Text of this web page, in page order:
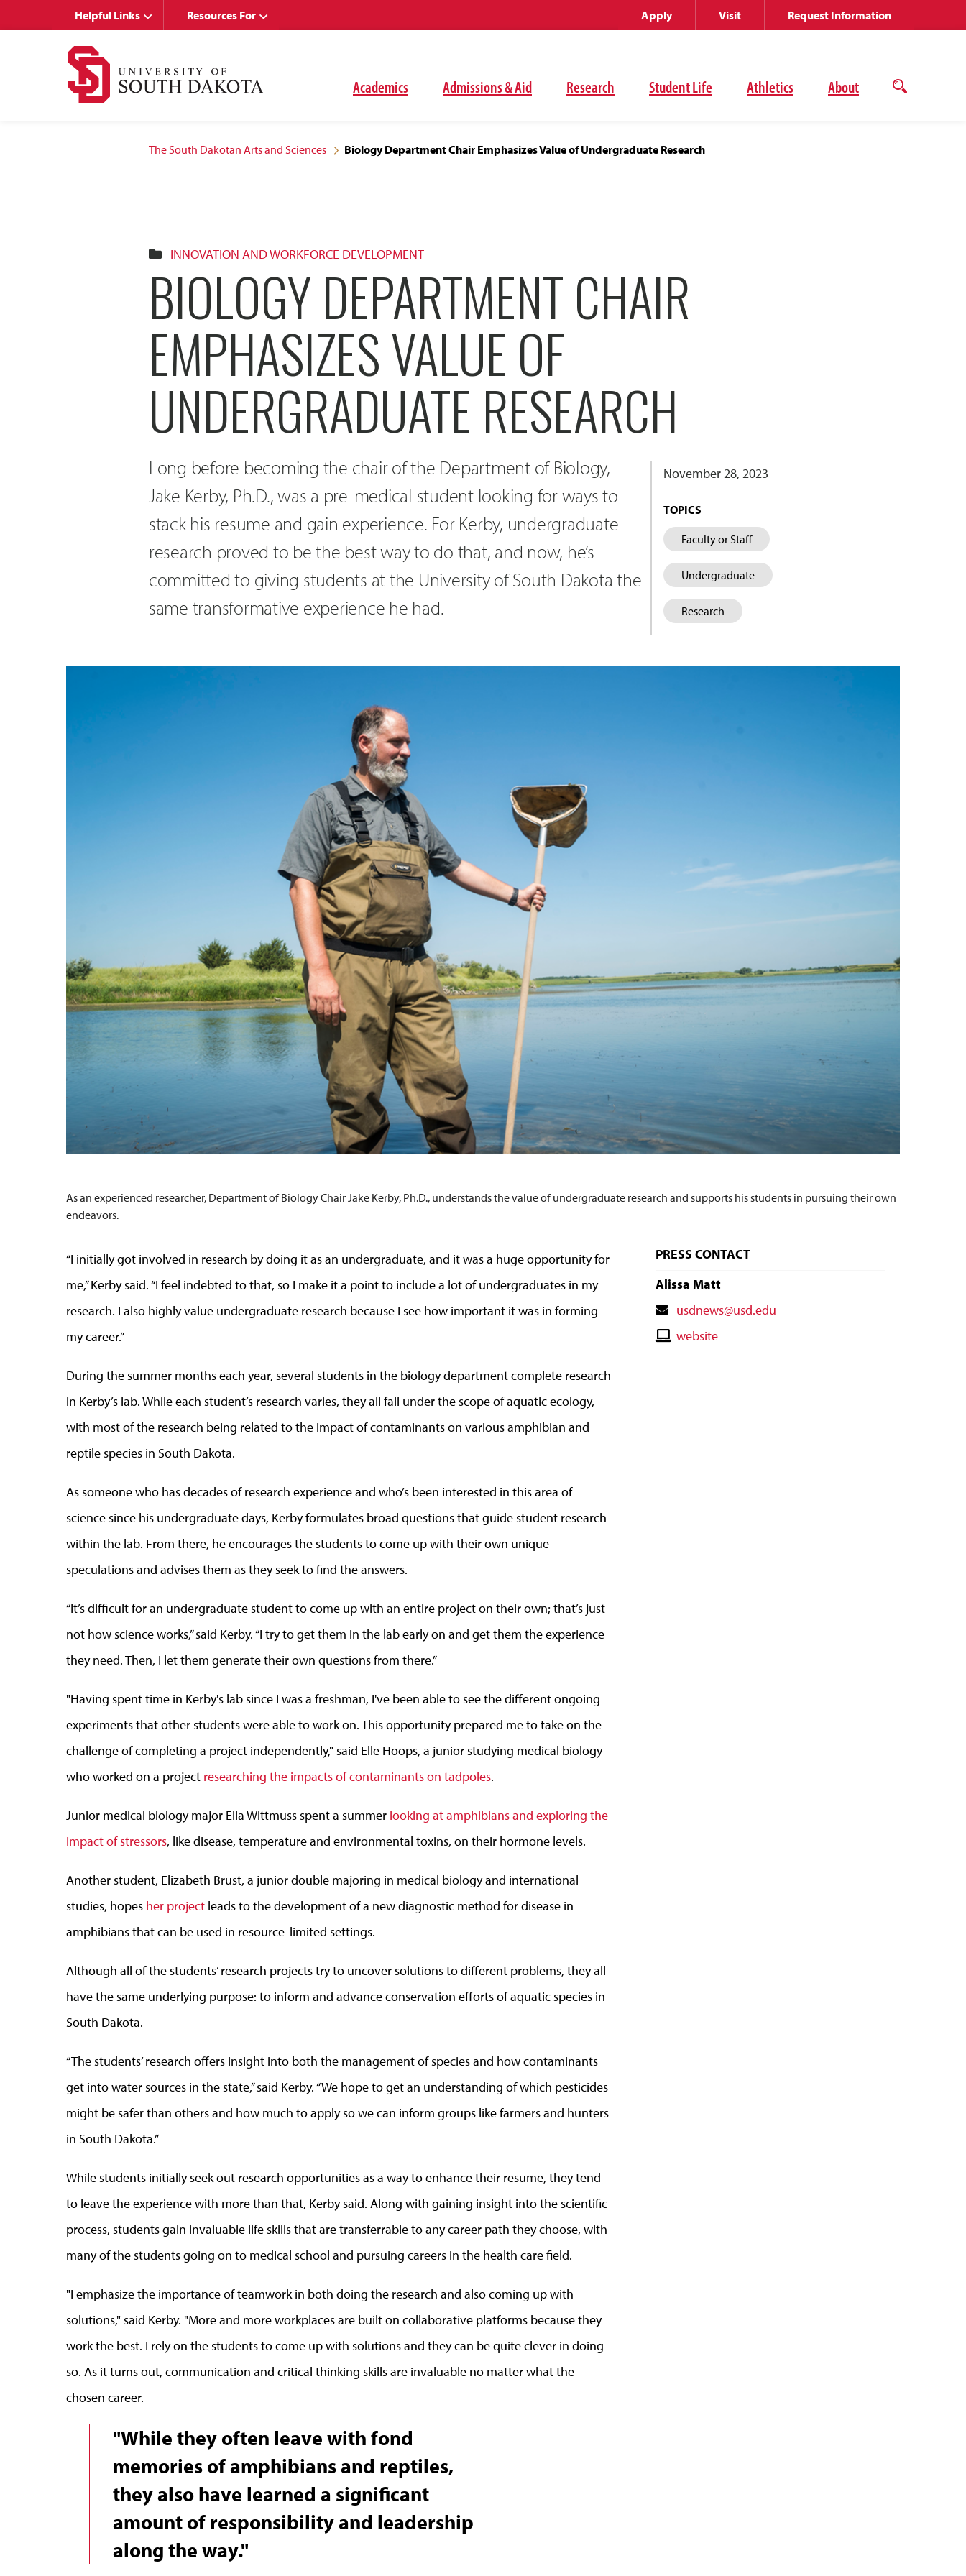
Academics Admissions & Aid Research Student Life Athletics About
Open
Helpful Links Resources For Apply Visit Request Information
The South Dakotan Arts and Sciences Biology Department Chair Emphasizes Value of Undergraduate Research
INNOVATION AND WORKFORCE DEVELOPMENT
BIOLOGY DEPARTMENT CHAIR
EMPHASIZES VALUE OF
UNDERGRADUATE RESEARCH
Long before becoming the chair of the Department of Biology,
Jake Kerby, Ph.D., was a pre-medical student looking for ways to
stack his resume and gain experience. For Kerby, undergraduate
research proved to be the best way to do that, and now, he’s
committed to giving students at the University of South Dakota the
same transformative experience he had.
November 28, 2023
TOPICS
Faculty or Staff
Undergraduate
Research
As an experienced researcher, Department of Biology Chair Jake Kerby, Ph.D., understands the value of undergraduate research and supports his students in pursuing their own
endeavors.
“I initially got involved in research by doing it as an undergraduate, and it was a huge opportunity for
me,” Kerby said. “I feel indebted to that, so I make it a point to include a lot of undergraduates in my
research. I also highly value undergraduate research because I see how important it was in forming
my career.”
During the summer months each year, several students in the biology department complete research
in Kerby’s lab. While each student’s research varies, they all fall under the scope of aquatic ecology,
with most of the research being related to the impact of contaminants on various amphibian and
reptile species in South Dakota.
As someone who has decades of research experience and who’s been interested in this area of
science since his undergraduate days, Kerby formulates broad questions that guide student research
within the lab. From there, he encourages the students to come up with their own unique
speculations and advises them as they seek to find the answers.
“It’s difficult for an undergraduate student to come up with an entire project on their own; that’s just
not how science works,” said Kerby. “I try to get them in the lab early on and get them the experience
they need. Then, I let them generate their own questions from there.”
"Having spent time in Kerby's lab since I was a freshman, I've been able to see the different ongoing
experiments that other students were able to work on. This opportunity prepared me to take on the
challenge of completing a project independently," said Elle Hoops, a junior studying medical biology
who worked on a project researching the impacts of contaminants on tadpoles.
Junior medical biology major Ella Wittmuss spent a summer looking at amphibians and exploring the
impact of stressors, like disease, temperature and environmental toxins, on their hormone levels.
Another student, Elizabeth Brust, a junior double majoring in medical biology and international
studies, hopes her project leads to the development of a new diagnostic method for disease in
amphibians that can be used in resource-limited settings.
Although all of the students’ research projects try to uncover solutions to different problems, they all
have the same underlying purpose: to inform and advance conservation efforts of aquatic species in
South Dakota.
“The students’ research offers insight into both the management of species and how contaminants
get into water sources in the state,” said Kerby. “We hope to get an understanding of which pesticides
might be safer than others and how much to apply so we can inform groups like farmers and hunters
in South Dakota.”
While students initially seek out research opportunities as a way to enhance their resume, they tend
to leave the experience with more than that, Kerby said. Along with gaining insight into the scientific
process, students gain invaluable life skills that are transferrable to any career path they choose, with
many of the students going on to medical school and pursuing careers in the health care field.
"I emphasize the importance of teamwork in both doing the research and also coming up with
solutions," said Kerby. "More and more workplaces are built on collaborative platforms because they
work the best. I rely on the students to come up with solutions and they can be quite clever in doing
so. As it turns out, communication and critical thinking skills are invaluable no matter what the
chosen career.
"While they often leave with fond
memories of amphibians and reptiles,
they also have learned a significant
amount of responsibility and leadership
along the way."
PRESS CONTACT
Alissa Matt
Contact
Email
usdnews@usd.edu
Contactwebsite